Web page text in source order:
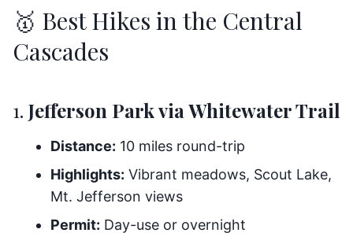
🥇 Best Hikes in the Central
Cascades
1. Jefferson Park via Whitewater Trail
Distance: 10 miles round-trip
Highlights: Vibrant meadows, Scout Lake,
Mt. Jefferson views
Permit: Day-use or overnight